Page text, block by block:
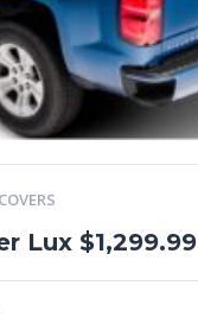
Lux $1,299.99